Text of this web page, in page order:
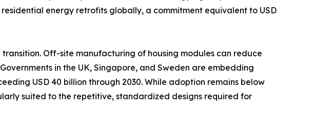
energy retrofits globally, a commitment equivalent to USD
Off-site manufacturing of housing modules can reduce
in the UK, Singapore, and Sweden are embedding
USD 40 billion through 2030. While adoption remains below
suited to the repetitive, standardized designs required for